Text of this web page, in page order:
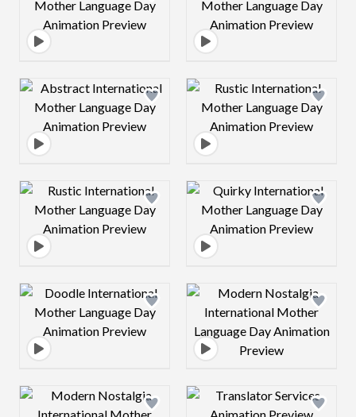
Design preview image Design preview
Design preview image Design preview
Design preview image Design preview
Design preview image Design preview